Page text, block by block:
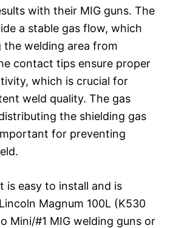
with their MIG guns. The
a stable gas flow, which
the welding area from
contact tips ensure proper
which is crucial for
weld quality. The gas
the shielding gas
for preventing
is easy to install and is
Magnum 100L (K530
Mini/#1 MIG welding guns or